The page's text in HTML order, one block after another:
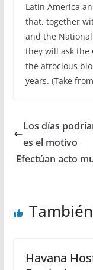
Latin America
that, together
and the
they will ask the
the atrocious
years. (Take
Los días
es el motivo
Efectúan acto
Havana